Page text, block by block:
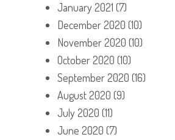
January 2021 (7)
December 2020 (10)
November 2020 (10)
October 2020 (10)
September 2020 (16)
August 2020 (9)
July 2020 (11)
June 2020 (7)